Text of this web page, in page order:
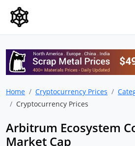
Home Cryptocurrency Prices
Cryptocurrency Prices
Arbitrum Ecosystem
Market Cap